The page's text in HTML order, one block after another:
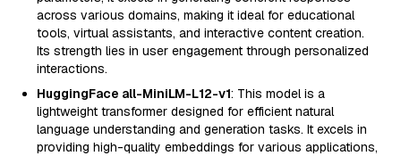
across various domains, making it ideal for educational
tools, virtual assistants, and interactive content creation.
Its strength lies in user engagement through personalized
interactions.
HuggingFace all-MiniLM-L12-v1: This model is a
lightweight transformer designed for efficient natural
language understanding and generation tasks. It excels in
providing high-quality embeddings for various applications,